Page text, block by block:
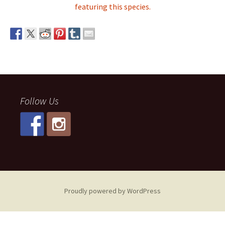
featuring this species.
Follow Us
Proudly powered by WordPress